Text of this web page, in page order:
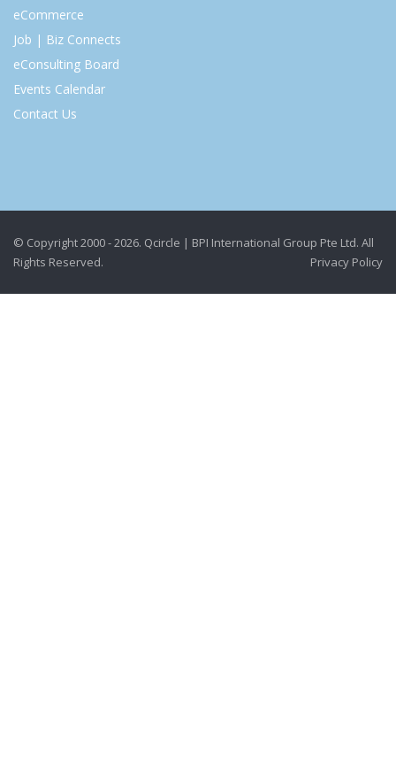
eCommerce
Job | Biz Connects
eConsulting Board
Events Calendar
Contact Us
© Copyright 2000 - 2026. Qcircle | BPI International Group Pte Ltd. All
Rights Reserved.
Privacy Policy